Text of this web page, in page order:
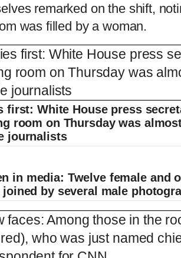
remarked on the shift,
was filled by a woman.
first: White House press
room on Thursday was
journalists
in media: Twelve female and
joined by several male